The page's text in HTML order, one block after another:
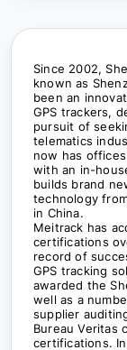
Since 2002,
known as
been an
GPS trackers,
pursuit of
telematics
now has
with an in-
builds brand
technology
in China.
Meitrack has
certifications
record of
GPS tracking
awarded the
well as a
supplier
Bureau Veritas
certifications.